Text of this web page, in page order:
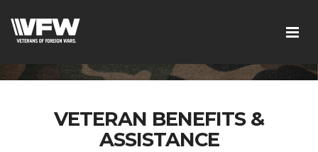
VETERAN BENEFITS &
ASSISTANCE